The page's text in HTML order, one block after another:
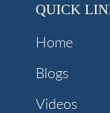
QUICK
Home
Blogs
Videos